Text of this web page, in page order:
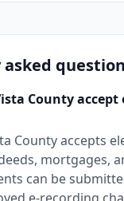
County
County accepts
mortgages,
can be